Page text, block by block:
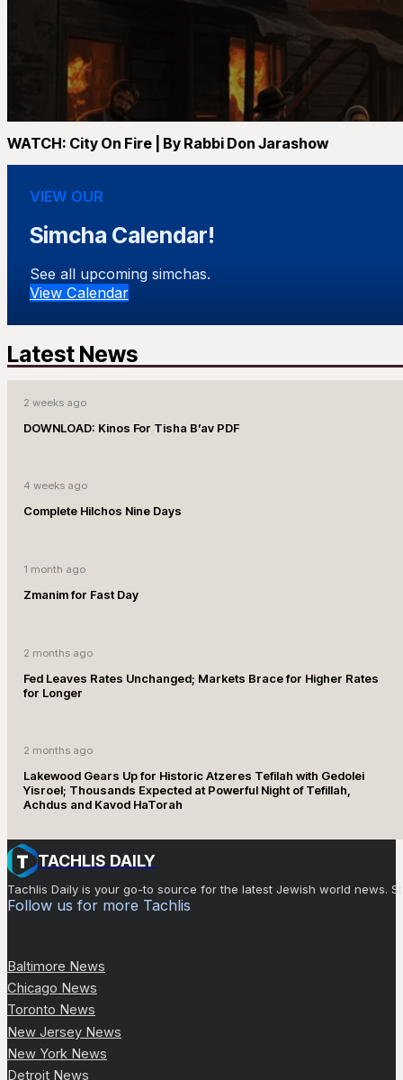
WATCH: City On Fire | By Rabbi Don Jarashow
VIEW OUR
Simcha Calendar!
See all upcoming simchas.
View Calendar
Latest News
2 weeks ago
DOWNLOAD: Kinos For Tisha B’av PDF
4 weeks ago
Complete Hilchos Nine Days
1 month ago
Zmanim for Fast Day
2 months ago
Fed Leaves Rates Unchanged; Markets Brace for Higher Rates
for Longer
2 months ago
Lakewood Gears Up for Historic Atzeres Tefilah with Gedolei
Yisroel; Thousands Expected at Powerful Night of Tefillah,
Achdus and Kavod HaTorah
TACHLIS DAILY
Tachlis Daily is your go-to source for the latest Jewish world news.
Follow us for more Tachlis
Baltimore News
Chicago News
Toronto News
New Jersey News
New York News
Detroit News